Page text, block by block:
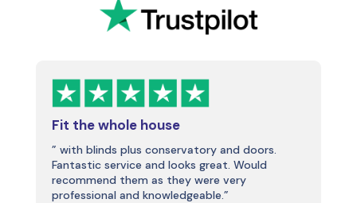
Fit the whole house
” with blinds plus conservatory and doors.
Fantastic service and looks great. Would
recommend them as they were very
professional and knowledgeable.”